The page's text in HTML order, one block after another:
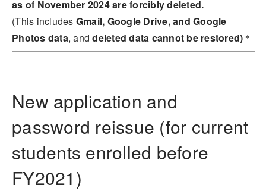
as of November 2024 are forcibly deleted.
(This includes Gmail, Google Drive, and Google
Photos data, anddeleted data cannot be restored) ＊
New application and
password reissue (for current
students enrolled before
FY2021)